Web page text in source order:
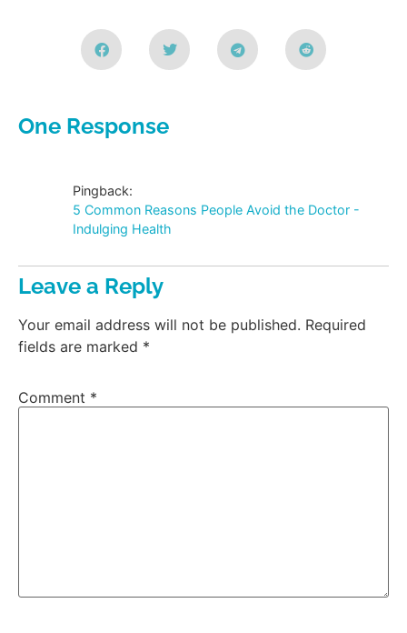
One Response
Pingback:
5 Common Reasons People Avoid the Doctor -
Indulging Health
Leave a Reply
Your email address will not be published. Required
fields are marked *
Comment *